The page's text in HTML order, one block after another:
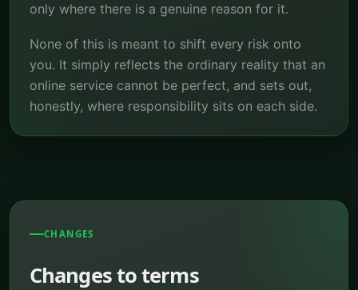
only where there is a genuine reason for it.
None of this is meant to shift every risk onto
you. It simply reflects the ordinary reality that an
online service cannot be perfect, and sets out,
honestly, where responsibility sits on each side.
CHANGES
Changes to terms